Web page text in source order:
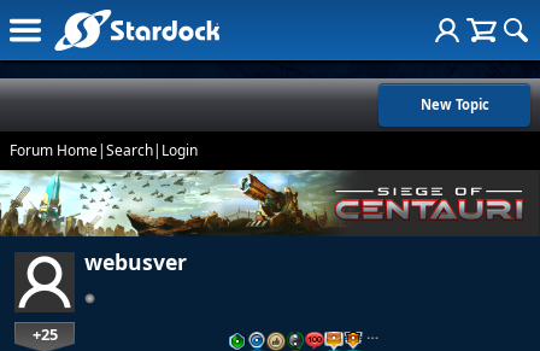
New Topic
Forum Home|Search| Login
webusver
+25 …